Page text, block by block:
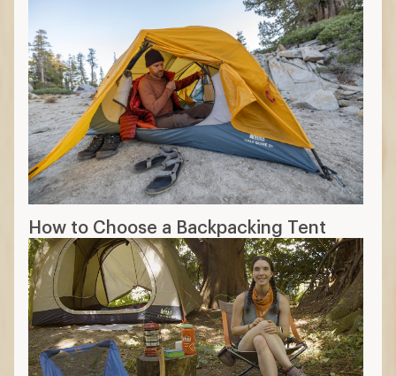
How to Choose a Backpacking Tent